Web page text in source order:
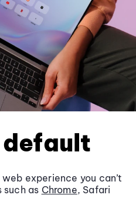
experience you can’t
as Chrome, Safari